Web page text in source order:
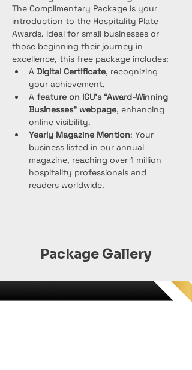
The Complimentary Package is your
introduction to the Hospitality Plate
Awards. Ideal for small businesses or
those beginning their journey in
excellence, this free package includes:
A Digital Certificate, recognizing
your achievement.
A feature on ICU’s “Award-Winning
Businesses” webpage, enhancing
online visibility.
Yearly Magazine Mention: Your
business listed in our annual
magazine, reaching over 1 million
hospitality professionals and
readers worldwide.
Package Gallery